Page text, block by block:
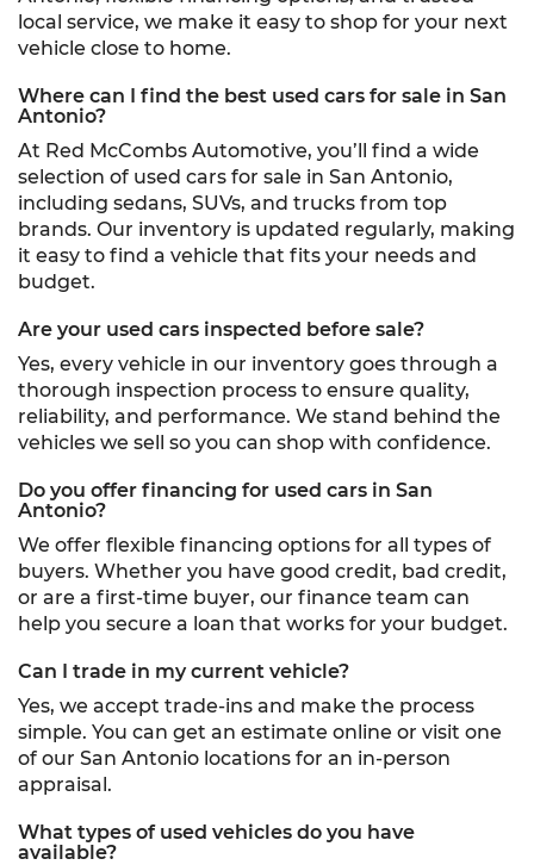
local service, we make it easy to shop for your next
vehicle close to home.
Where can I find the best used cars for sale in San
Antonio?
At Red McCombs Automotive, you’ll find a wide
selection of used cars for sale in San Antonio,
including sedans, SUVs, and trucks from top
brands. Our inventory is updated regularly, making
it easy to find a vehicle that fits your needs and
budget.
Are your used cars inspected before sale?
Yes, every vehicle in our inventory goes through a
thorough inspection process to ensure quality,
reliability, and performance. We stand behind the
vehicles we sell so you can shop with confidence.
Do you offer financing for used cars in San
Antonio?
We offer flexible financing options for all types of
buyers. Whether you have good credit, bad credit,
or are a first-time buyer, our finance team can
help you secure a loan that works for your budget.
Can I trade in my current vehicle?
Yes, we accept trade-ins and make the process
simple. You can get an estimate online or visit one
of our San Antonio locations for an in-person
appraisal.
What types of used vehicles do you have
available?